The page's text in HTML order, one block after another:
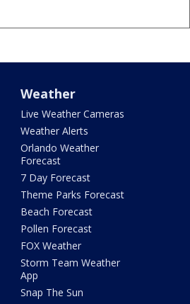
Weather
Live Weather Cameras
Weather Alerts
Orlando Weather
Forecast
7 Day Forecast
Theme Parks Forecast
Beach Forecast
Pollen Forecast
FOX Weather
Storm Team Weather
App
Snap The Sun